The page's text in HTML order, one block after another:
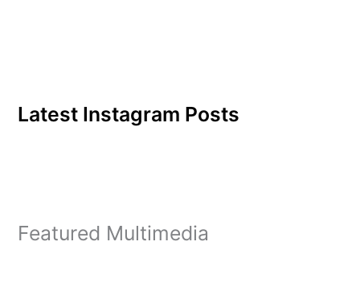
Latest Instagram Posts
Featured Multimedia